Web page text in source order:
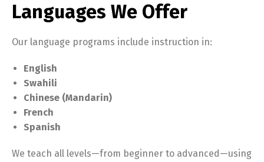
Languages We Offer
Our language programs include instruction in:
English
Swahili
Chinese (Mandarin)
French
Spanish
We teach all levels—from beginner to advanced—using